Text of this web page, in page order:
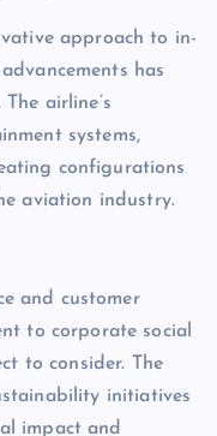
approach to in-
has
airline’s
systems,
configurations
aviation industry.
and customer
to corporate social
to consider. The
initiatives
impact and